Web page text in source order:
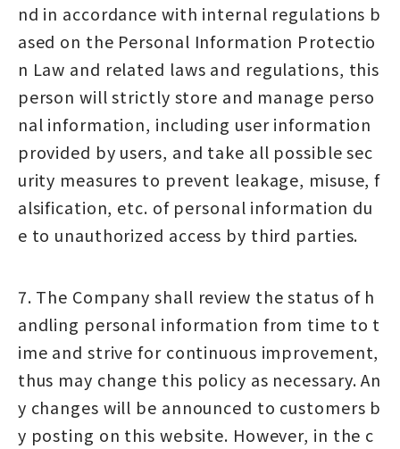
nd in accordance with internal regulations b
ased on the Personal Information Protectio
n Law and related laws and regulations, this
person will strictly store and manage perso
nal information, including user information
provided by users, and take all possible sec
urity measures to prevent leakage, misuse, f
alsification, etc. of personal information du
e to unauthorized access by third parties.
7. The Company shall review the status of h
andling personal information from time to t
ime and strive for continuous improvement,
thus may change this policy as necessary. An
y changes will be announced to customers b
y posting on this website. However, in the c